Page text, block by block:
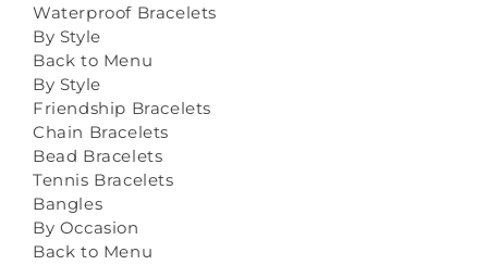
Waterproof Bracelets
By Style
Back to Menu
By Style
Friendship Bracelets
Chain Bracelets
Bead Bracelets
Tennis Bracelets
Bangles
By Occasion
Back to Menu